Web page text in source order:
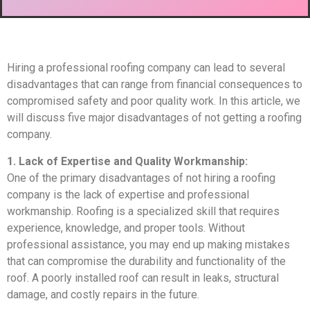
Hiring a professional roofing company can lead to several
disadvantages that can range from financial consequences to
compromised safety and poor quality work. In this article, we
will discuss five major disadvantages of not getting a roofing
company.
1. Lack of Expertise and Quality Workmanship:
One of the primary disadvantages of not hiring a roofing
company is the lack of expertise and professional
workmanship. Roofing is a specialized skill that requires
experience, knowledge, and proper tools. Without
professional assistance, you may end up making mistakes
that can compromise the durability and functionality of the
roof. A poorly installed roof can result in leaks, structural
damage, and costly repairs in the future.